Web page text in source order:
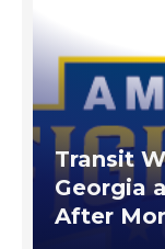
Transit
Georgia
After